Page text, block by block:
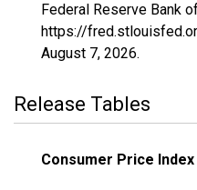
Federal Reserve Bank
https://
August 7, 2026.
Release Tables
Consumer Price Index